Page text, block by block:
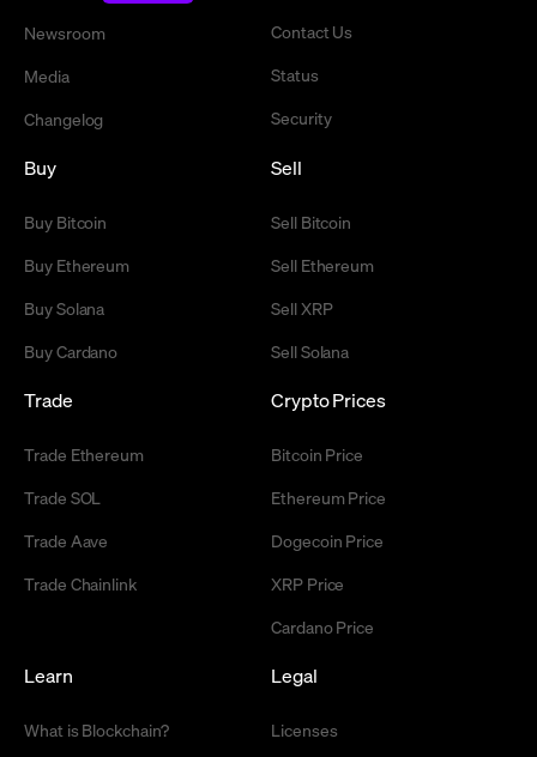
Newsroom
Media
Changelog
Contact Us
Status
Security
Buy
Buy Bitcoin
Buy Ethereum
Buy Solana
Buy Cardano
Sell
Sell Bitcoin
Sell Ethereum
Sell XRP
Sell Solana
Trade
Trade Ethereum
Trade SOL
Trade Aave
Trade Chainlink
Crypto Prices
Bitcoin Price
Ethereum Price
Dogecoin Price
XRP Price
Cardano Price
Learn
What is Blockchain?
Legal
Licenses